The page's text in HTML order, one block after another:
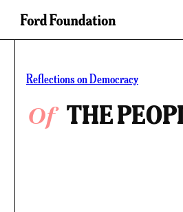
Skip
Reflections on Democracy
Of THE